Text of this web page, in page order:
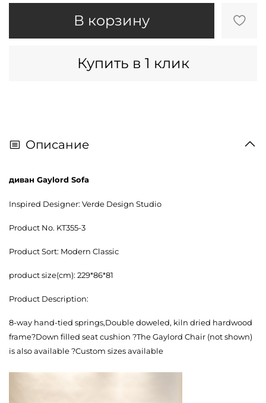
В корзину
Купить в 1 клик
Описание
диван Gaylord Sofa
Inspired Designer: Verde Design Studio
Product No. KT355-3
Product Sort: Modern Classic
product size(cm): 229*86*81
Product Description:
8-way hand-tied springs,Double doweled, kiln dried hardwood
frame?Down filled seat cushion ?The Gaylord Chair (not shown)
is also available ?Custom sizes available